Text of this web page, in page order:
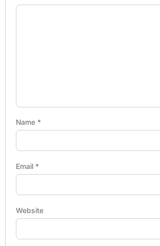
Name *
Email *
Website